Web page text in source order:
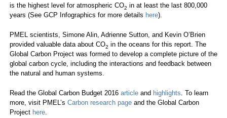
is the highest level for atmospheric CO2 in at least the last 800,000
years (See GCP Infographics for more details here).
PMEL scientists, Simone Alin, Adrienne Sutton, and Kevin O’Brien
provided valuable data about CO2 in the oceans for this report. The
Global Carbon Project was formed to develop a complete picture of the
global carbon cycle, including the interactions and feedback between
the natural and human systems.
Read the Global Carbon Budget 2016 articleand highlights . To learn
more, visit PMEL’s Carbon research pageand the Global Carbon
Project here.